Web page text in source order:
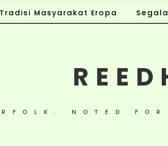
Tradisi Masyarakat Eropa
NOTED